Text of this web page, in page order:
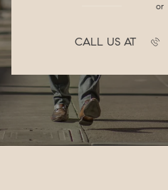
or
CALL US AT